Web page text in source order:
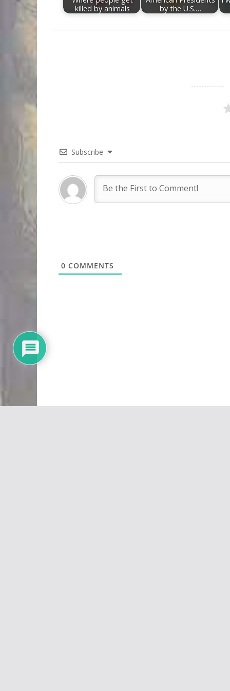
killed by animals
by the U.S.…
Subscribe
0 COMMENTS